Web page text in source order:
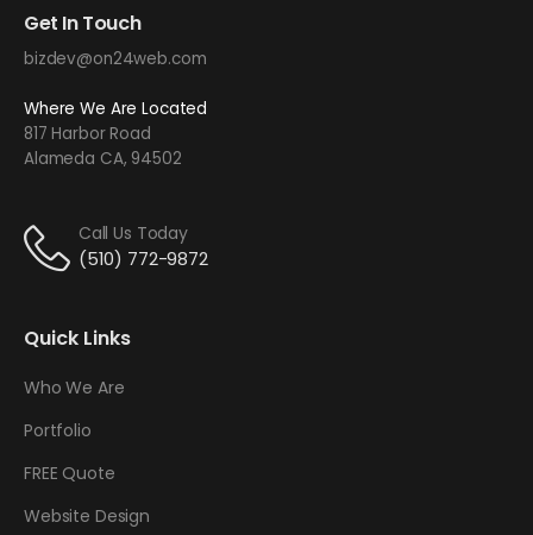
Get In Touch
bizdev@on24web.com
Where We Are Located
817 Harbor Road
Alameda CA, 94502
Call Us Today
(510) 772-9872
Quick Links
Who We Are
Portfolio
FREE Quote
Website Design